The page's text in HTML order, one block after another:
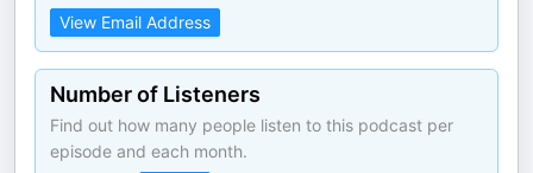
View Email Address
Number of Listeners
Find out how many people listen to this podcast per
episode and each month.